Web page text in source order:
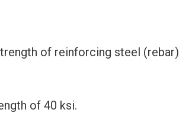
of reinforcing steel (rebar)
of 40 ksi.